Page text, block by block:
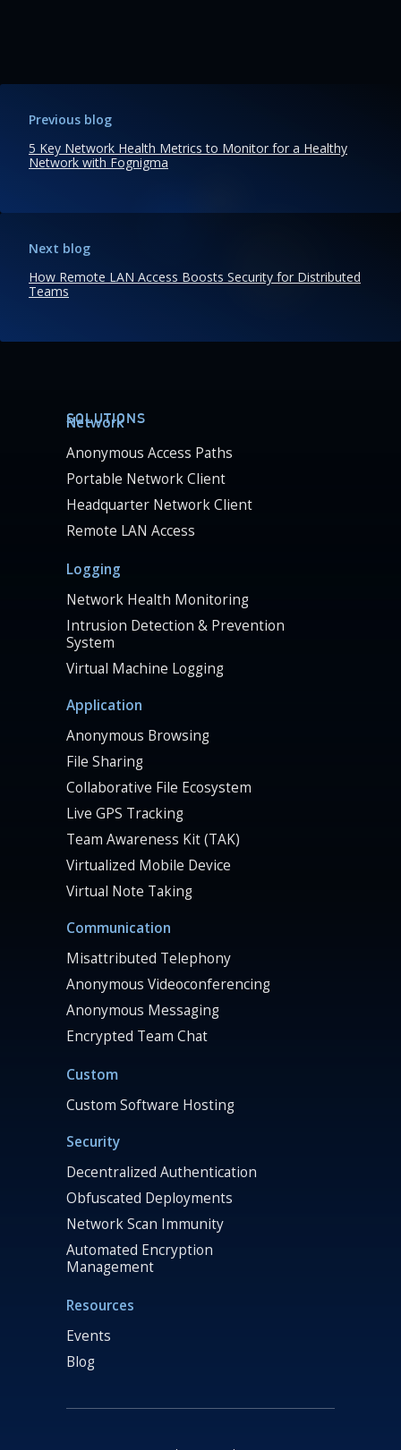
Previous blog
5 Key Network Health Metrics to Monitor for a Healthy
Network with Fognigma
Next blog
How Remote LAN Access Boosts Security for Distributed
Teams
SOLUTIONS
Network
Anonymous Access Paths
Portable Network Client
Headquarter Network Client
Remote LAN Access
Logging
Network Health Monitoring
Intrusion Detection & Prevention
System
Virtual Machine Logging
Application
Anonymous Browsing
File Sharing
Collaborative File Ecosystem
Live GPS Tracking
Team Awareness Kit (TAK)
Virtualized Mobile Device
Virtual Note Taking
Communication
Misattributed Telephony
Anonymous Videoconferencing
Anonymous Messaging
Encrypted Team Chat
Custom
Custom Software Hosting
Security
Decentralized Authentication
Obfuscated Deployments
Network Scan Immunity
Automated Encryption
Management
Resources
Events
Blog